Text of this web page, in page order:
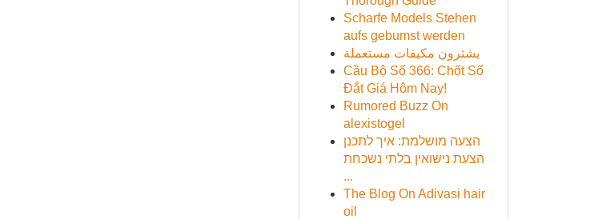
Scharfe Models Stehen
aufs gebumst werden
يشترون مكيفات مستعملة
Cầu Bộ Số 366: Chốt Số
Đắt Giá Hôm Nay!
Rumored Buzz On
alexistogel
הצעה מושלמת: איך לתכנן
הצעת נישואין בלתי נשכחת
...
The Blog On Adivasi hair
oil